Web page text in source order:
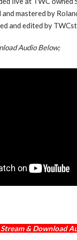
and mastered by
and edited by
Audio Below;
Stream & Download